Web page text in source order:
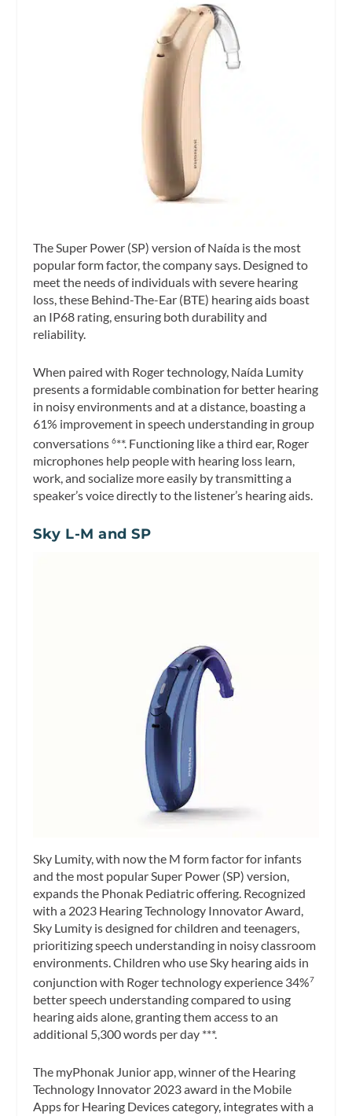
The Super Power (SP) version of Naída is the most
popular form factor, the company says. Designed to
meet the needs of individuals with severe hearing
loss, these Behind-The-Ear (BTE) hearing aids boast
an IP68 rating, ensuring both durability and
reliability.
When paired with Roger technology, Naída Lumity
presents a formidable combination for better hearing
in noisy environments and at a distance, boasting a
61% improvement in speech understanding in group
conversations6**. Functioning like a third ear, Roger
microphones help people with hearing loss learn,
work, and socialize more easily by transmitting a
speaker’s voice directly to the listener’s hearing aids.
Sky L-M and SP
Sky Lumity, with now the M form factor for infants
and the most popular Super Power (SP) version,
expands the Phonak Pediatric offering. Recognized
with a 2023 Hearing Technology Innovator Award,
Sky Lumity is designed for children and teenagers,
prioritizing speech understanding in noisy classroom
environments. Children who use Sky hearing aids in
conjunction with Roger technology experience 34%7
better speech understanding compared to using
hearing aids alone, granting them access to an
additional 5,300 words per day ***.
The myPhonak Junior app, winner of the Hearing
Technology Innovator 2023 award in the Mobile
Apps for Hearing Devices category, integrates with a